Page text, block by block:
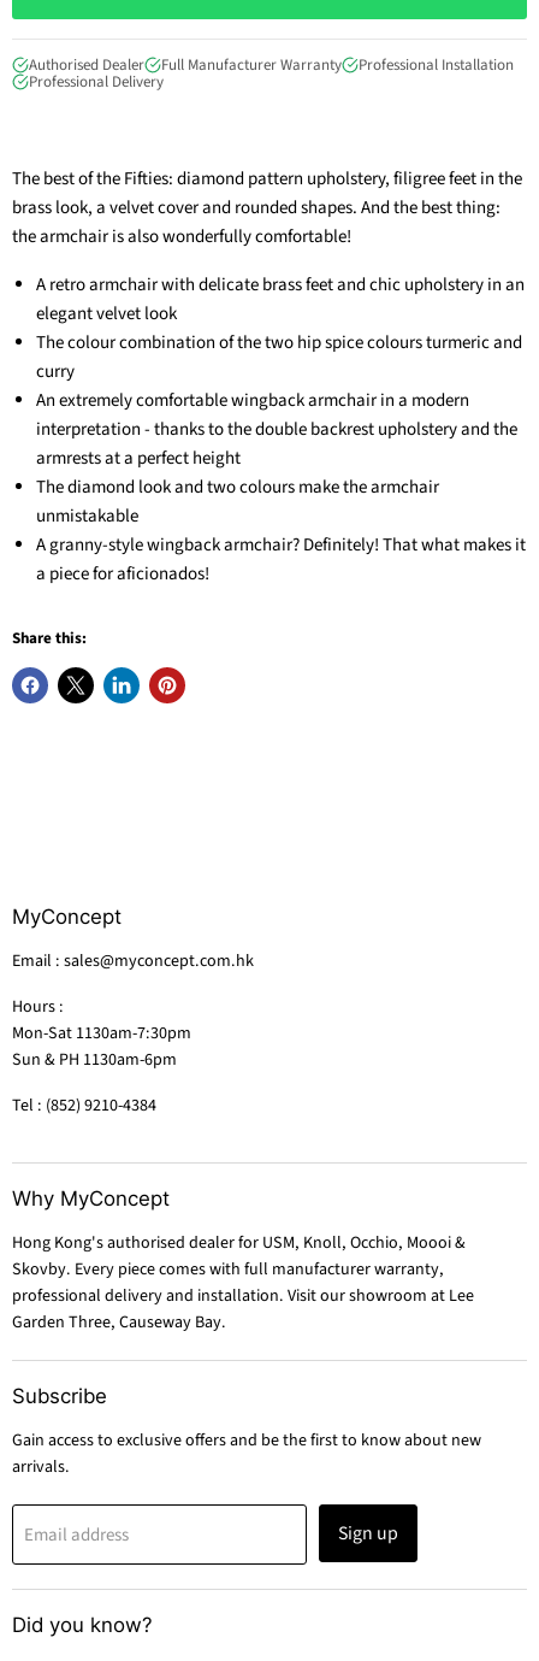
The best of the Fifties: diamond pattern upholstery, filigree feet in the
brass look, a velvet cover and rounded shapes. And the best thing:
the armchair is also wonderfully comfortable!
A retro armchair with delicate brass feet and chic upholstery in an
elegant velvet look
The colour combination of the two hip spice colours turmeric and
curry
An extremely comfortable wingback armchair in a modern
interpretation - thanks to the double backrest upholstery and the
armrests at a perfect height
The diamond look and two colours make the armchair
unmistakable
A granny-style wingback armchair? Definitely! That what makes it
a piece for aficionados!
Authorised Dealer Full Manufacturer Warranty Professional Installation
Professional Delivery
Share this:
MyConcept
Email : sales@myconcept.com.hk
Hours :
Mon-Sat 1130am-7:30pm
Sun & PH 1130am-6pm
Tel : (852) 9210-4384
Why MyConcept
Hong Kong's authorised dealer for USM, Knoll, Occhio, Moooi &
Skovby. Every piece comes with full manufacturer warranty,
professional delivery and installation. Visit our showroom at Lee
Garden Three, Causeway Bay.
Subscribe
Gain access to exclusive offers and be the first to know about new
arrivals.
Email address Sign up
Did you know?